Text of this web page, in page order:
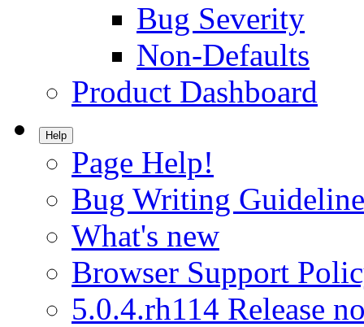
Bug Severity
Non-Defaults
Product Dashboard
Help
Page Help!
Bug Writing
What's new
Browser Support
5.0.4.rh114 Release